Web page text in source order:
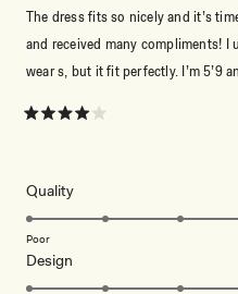
5
The dress fits so nicely and it’s
and received many compliments! I
wear s, but it fit perfectly. I’m 5’9
QualityRated
4.0
scale
Poor
Design
4.0